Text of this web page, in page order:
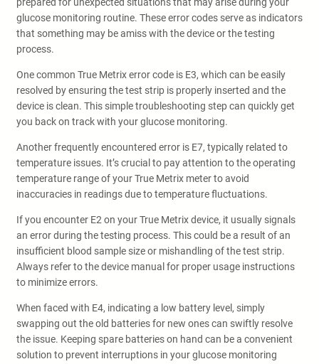
glucose monitoring routine. These error codes serve as indicators
that something may be amiss with the device or the testing
process.
One common True Metrix error code is E3, which can be easily
resolved by ensuring the test strip is properly inserted and the
device is clean. This simple troubleshooting step can quickly get
you back on track with your glucose monitoring.
Another frequently encountered error is E7, typically related to
temperature issues. It’s crucial to pay attention to the operating
temperature range of your True Metrix meter to avoid
inaccuracies in readings due to temperature fluctuations.
If you encounter E2 on your True Metrix device, it usually signals
an error during the testing process. This could be a result of an
insufficient blood sample size or mishandling of the test strip.
Always refer to the device manual for proper usage instructions
to minimize errors.
When faced with E4, indicating a low battery level, simply
swapping out the old batteries for new ones can swiftly resolve
the issue. Keeping spare batteries on hand can be a convenient
solution to prevent interruptions in your glucose monitoring